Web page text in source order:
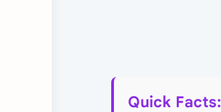
Quick Facts: